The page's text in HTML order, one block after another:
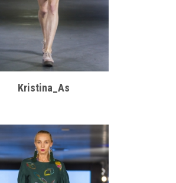
Kristina_As